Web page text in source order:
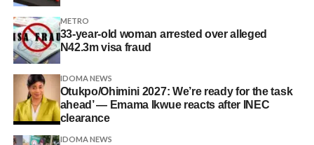
METRO
33-year-old woman arrested over alleged
N42.3m visa fraud
IDOMA NEWS
Otukpo/Ohimini 2027: We’re ready for the task
ahead’ — Emama Ikwue reacts after INEC
clearance
IDOMA NEWS